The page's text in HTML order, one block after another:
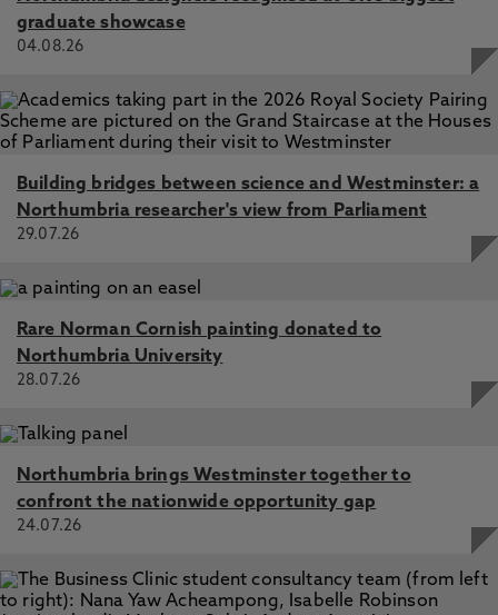
Criado, N., Such, J. 29 Aug 2023, AIES '23: Proceedings
of the 2023 AAAI/ACM Conference on AI, Ethics, and
Supposedly Fair Classification Systems and Their Impacts,
Jorgensen, M., Black, E., Criado, N., Such, J. 24 Jul 2022,
In: CEUR Workshop Proceedings
graduate showcase
04.08.26
Building bridges between science and Westminster: a
Northumbria researcher's view from Parliament
29.07.26
Rare Norman Cornish painting donated to
Northumbria University
28.07.26
Northumbria brings Westminster together to
confront the nationwide opportunity gap
24.07.26